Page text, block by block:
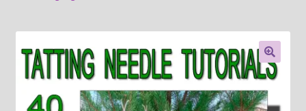
Free tatting pattern
About
Payment and shipping
🔍